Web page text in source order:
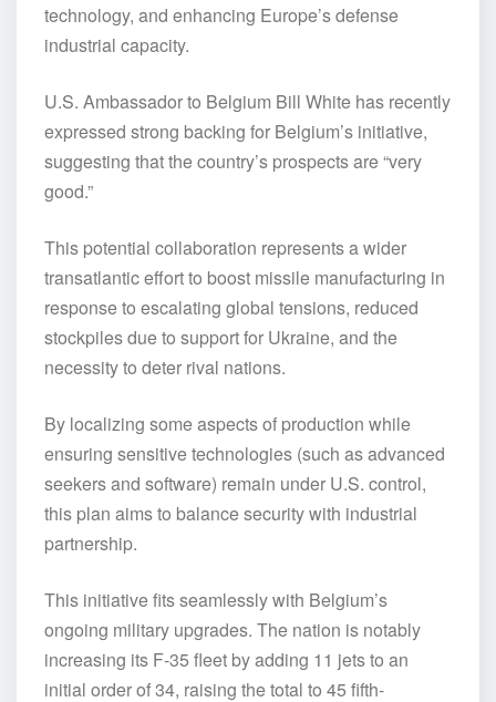
technology, and enhancing Europe’s defense
industrial capacity.
U.S. Ambassador to Belgium Bill White has recently
expressed strong backing for Belgium’s initiative,
suggesting that the country’s prospects are “very
good.”
This potential collaboration represents a wider
transatlantic effort to boost missile manufacturing in
response to escalating global tensions, reduced
stockpiles due to support for Ukraine, and the
necessity to deter rival nations.
By localizing some aspects of production while
ensuring sensitive technologies (such as advanced
seekers and software) remain under U.S. control,
this plan aims to balance security with industrial
partnership.
This initiative fits seamlessly with Belgium’s
ongoing military upgrades. The nation is notably
increasing its F-35 fleet by adding 11 jets to an
initial order of 34, raising the total to 45 fifth-